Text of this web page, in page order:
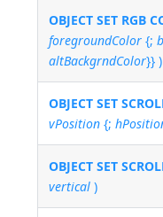
OBJECT SET RGB
foregroundColor {;
altBackgrndColor}} )
OBJECT SET
vPosition {;
OBJECT SET
vertical )